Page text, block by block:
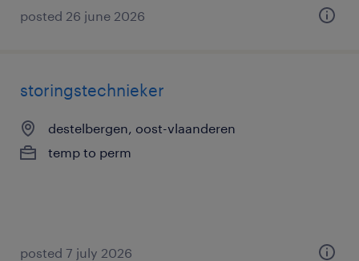
posted 26 june 2026
storingstechnieker
destelbergen, oost-vlaanderen
temp to perm
posted 7 july 2026